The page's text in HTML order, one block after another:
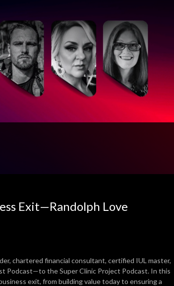
Exit—Randolph Love
chartered financial consultant, certified IUL master,
Podcast—to the Super Clinic Project Podcast. In this
exit, from building value today to ensuring a